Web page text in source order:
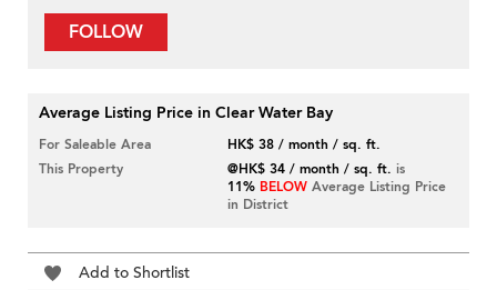
FOLLOW
Average Listing Price in Clear Water Bay
For Saleable Area
HK$ 38 / month / sq. ft.
This Property
@HK$ 34 / month / sq. ft. is
11% BELOW Average Listing Price
in District
Add to Shortlist